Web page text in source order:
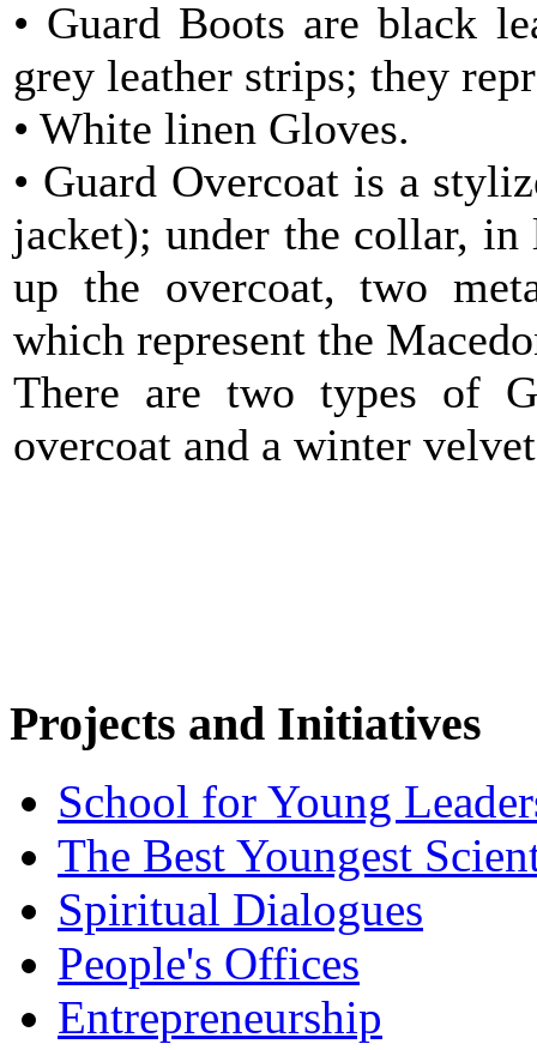
• Guard Boots are black
grey leather strips; they
• White linen Gloves.
• Guard Overcoat is a
jacket); under the collar,
up the overcoat, two
which represent the
There are two types of
overcoat and a winter
Projects and Initiatives
School for Young
The Best Youngest
Spiritual Dialogues
People's Offices
Entrepreneurship